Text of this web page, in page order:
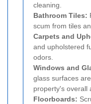
cleaning.
Bathroom Tiles:
scum from tiles
Carpets and
and upholstered
odors.
Windows and
glass surfaces
property's overall
Floorboards: